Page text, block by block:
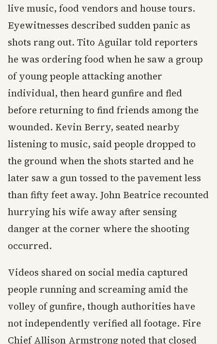
live music, food vendors and house tours.
Eyewitnesses described sudden panic as
shots rang out. Tito Aguilar told reporters
he was ordering food when he saw a group
of young people attacking another
individual, then heard gunfire and fled
before returning to find friends among the
wounded. Kevin Berry, seated nearby
listening to music, said people dropped to
the ground when the shots started and he
later saw a gun tossed to the pavement less
than fifty feet away. John Beatrice recounted
hurrying his wife away after sensing
danger at the corner where the shooting
occurred.
Videos shared on social media captured
people running and screaming amid the
volley of gunfire, though authorities have
not independently verified all footage. Fire
Chief Allison Armstrong noted that closed